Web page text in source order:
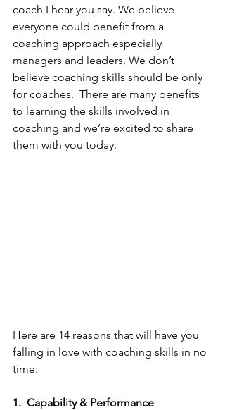
coach I hear you say. We believe
everyone could benefit from a
coaching approach especially
managers and leaders. We don’t
believe coaching skills should be only
for coaches.  There are many benefits
to learning the skills involved in
coaching and we’re excited to share
them with you today.
Here are 14 reasons that will have you
falling in love with coaching skills in no
time:
1. Capability & Performance –